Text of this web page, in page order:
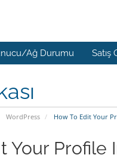
Ağ Durumu Satış
WordPress How To Edit Your
Your Profile